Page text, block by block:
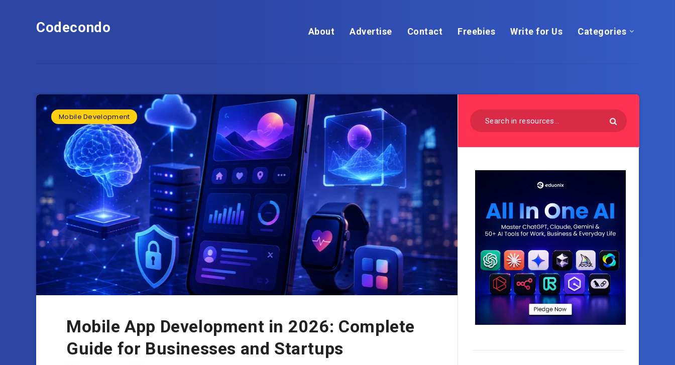
Codecondo About Advertise Contact Freebies Write for Us Categories
Mobile Development
Mobile App Development in 2026: Complete
Guide for Businesses and Startups